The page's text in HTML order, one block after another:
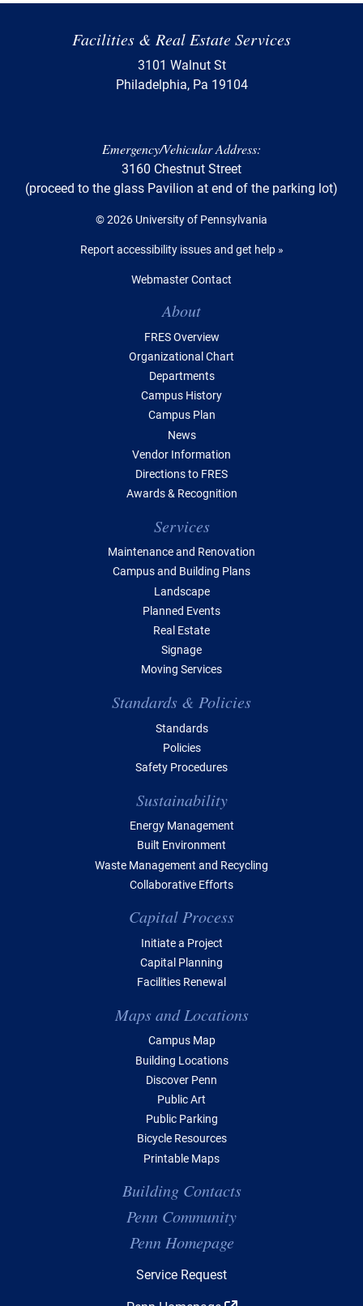
Facilities & Real Estate Services
3101 Walnut St
Philadelphia, Pa 19104
Emergency/Vehicular Address:
3160 Chestnut Street
(proceed to the glass Pavilion at end of the parking lot)
© 2026 University of Pennsylvania
Report accessibility issues and get help »
Webmaster Contact
About
FRES Overview
Organizational Chart
Departments
Campus History
Campus Plan
News
Vendor Information
Directions to FRES
Awards & Recognition
Services
Maintenance and Renovation
Campus and Building Plans
Landscape
Planned Events
Real Estate
Signage
Moving Services
Standards & Policies
Standards
Policies
Safety Procedures
Sustainability
Energy Management
Built Environment
Waste Management and Recycling
Collaborative Efforts
Capital Process
Initiate a Project
Capital Planning
Facilities Renewal
Maps and Locations
Campus Map
Building Locations
Discover Penn
Public Art
Public Parking
Bicycle Resources
Printable Maps
Building Contacts
Penn Community
Penn Homepage
Service Request